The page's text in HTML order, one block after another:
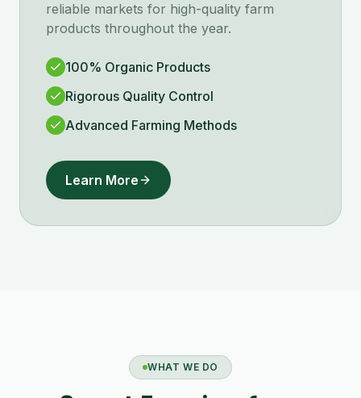
reliable markets for high-quality farm
products throughout the year.
100% Organic Products
Rigorous Quality Control
Advanced Farming Methods
Learn More
WHAT WE DO